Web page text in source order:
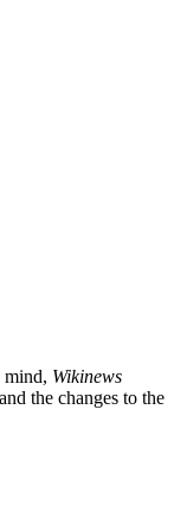
mind, Wikinews
the changes to the